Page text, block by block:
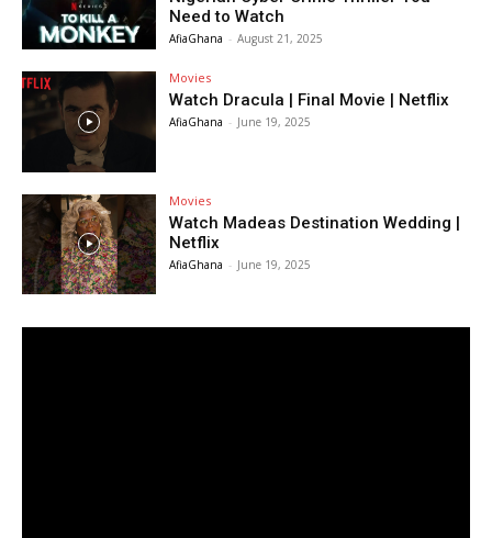
Need to Watch
AfiaGhana - August 21, 2025
Movies
Watch Dracula | Final Movie | Netflix
AfiaGhana - June 19, 2025
Movies
Watch Madeas Destination Wedding |
Netflix
AfiaGhana - June 19, 2025